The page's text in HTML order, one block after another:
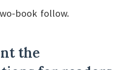
book follow.
the